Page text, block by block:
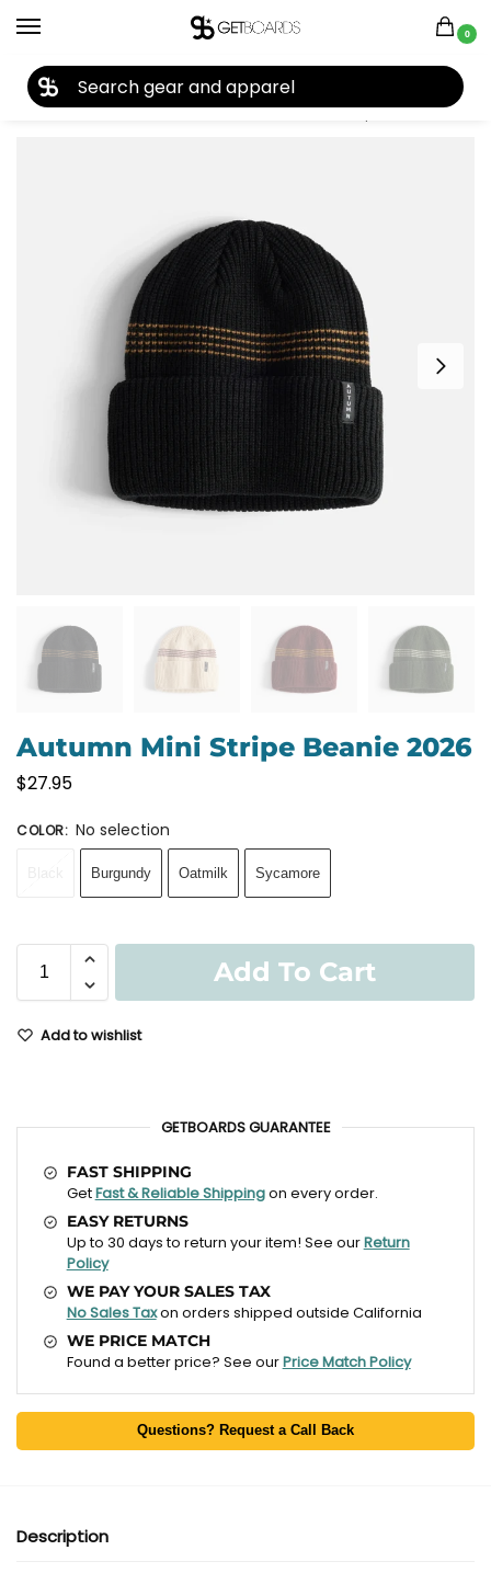
0
Home Accessories Beanies Autumn Mini Stripe Beanie 2026
Autumn Mini Stripe Beanie 2026
$27.95
COLOR: No selection
Burgundy Oatmilk Sycamore
Add To Cart
Add to wishlist
GETBOARDS GUARANTEE
FAST SHIPPING
GetFast & Reliable Shippingon every order.
EASY RETURNS
Up to 30 days to return your item! See ourReturn
Policy
WE PAY YOUR SALES TAX
No Sales Taxon orders shipped outside California
WE PRICE MATCH
Found a better price? See ourPrice Match Policy
Questions? Request a Call Back
Description